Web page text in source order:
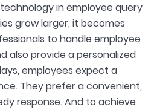
in employee query
grow larger, it becomes
to handle employee
also provide a personalized
employees expect a
They prefer a convenient,
response. And to achieve